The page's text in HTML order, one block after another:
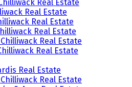
Real Estate
Real Estate
Real Estate
Real Estate
Real Estate
Real Estate
Real Estate
Real Estate